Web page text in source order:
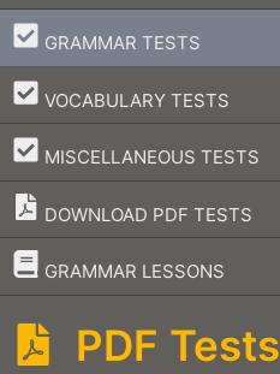
GRAMMAR TESTS
–
VOCABULARY TESTS
–
MISCELLANEOUS TESTS
–
DOWNLOAD PDF TESTS
GRAMMAR LESSONS
–
PDF Tests